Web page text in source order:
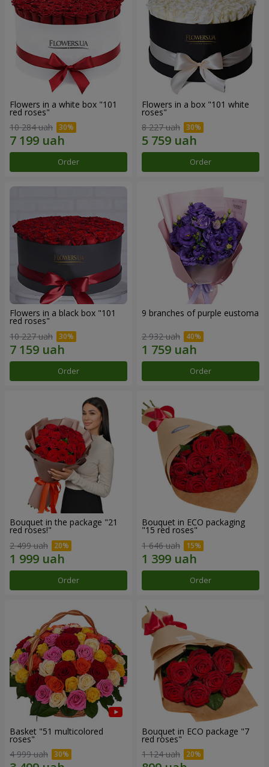
Flowers in a white box "101
red roses"
10 284 uah
Order
Flowers in a box "101 white
roses"
8 227 uah
Order
Flowers in a black box "101
red roses"
10 227 uah
Order
9 branches of purple eustoma
2 932 uah
Order
Bouquet in the package "21
red roses!"
2 499 uah
Order
Bouquet in ECO packaging
"15 red roses"
1 646 uah
Order
Basket "51 multicolored
roses"
4 999 uah
Bouquet in ECO package "7
red roses"
1 124 uah